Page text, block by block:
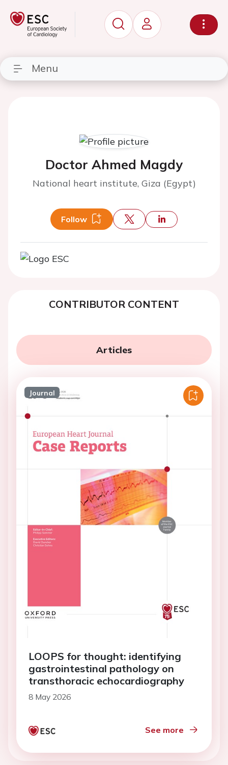
Menu
Doctor Ahmed Magdy
National heart institute, Giza (Egypt)
Follow
CONTRIBUTOR CONTENT
Articles
Journal
LOOPS for thought: identifying
gastrointestinal pathology on
transthoracic echocardiography
8 May 2026
See more